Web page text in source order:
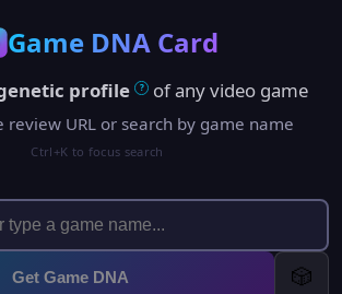
Game DNA Card
profile ? of any video game
review URL or search by game name
Ctrl+K to focus search
Get Game DNA 🎲